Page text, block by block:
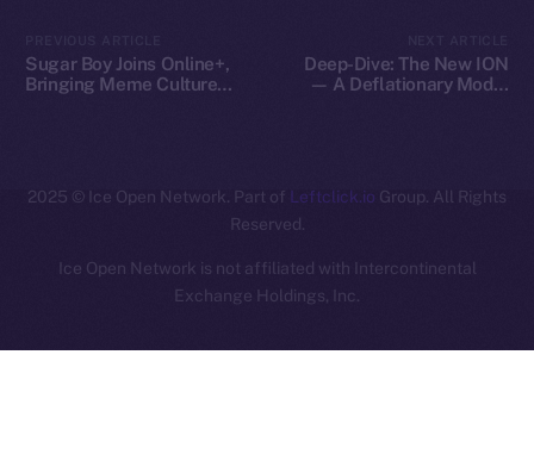
Sugar Boy Joins Online+,
Bringing Meme Culture
Deep-Dive: The New ION
— A Deflationary Model
2025 © Ice Open Network. Part of Leftclick.io Group. All Rights
Reserved.
Ice Open Network is not affiliated with Intercontinental
Exchange Holdings, Inc.
Whitepaper